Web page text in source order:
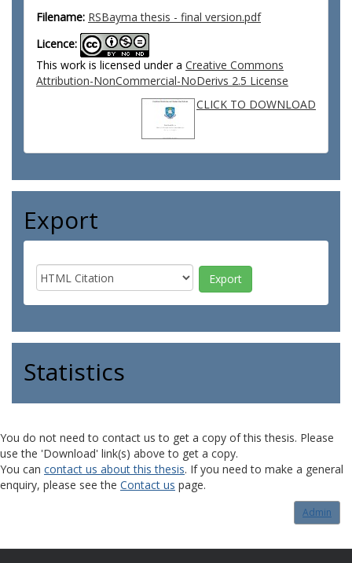
Filename: RSBayma thesis - final version.pdf
Licence:
This work is licensed under a Creative Commons
Attribution-NonCommercial-NoDerivs 2.5 License
CLICK TO DOWNLOAD
Export
Statistics
You do not need to contact us to get a copy of this thesis. Please
use the 'Download' link(s) above to get a copy.
You can contact us about this thesis. If you need to make a general
enquiry, please see the Contact us page.
Admin